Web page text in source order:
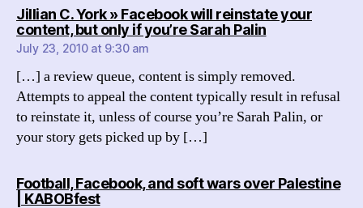
Jillian C. York » Facebook will reinstate your
content, but only if you’re Sarah Palinsays:
July 23, 2010 at 9:30 am
[…] a review queue, content is simply removed.
Attempts to appeal the content typically result in refusal
to reinstate it, unless of course you’re Sarah Palin, or
your story gets picked up by […]
Football, Facebook, and soft wars over Palestine
| KABOBfestsays: